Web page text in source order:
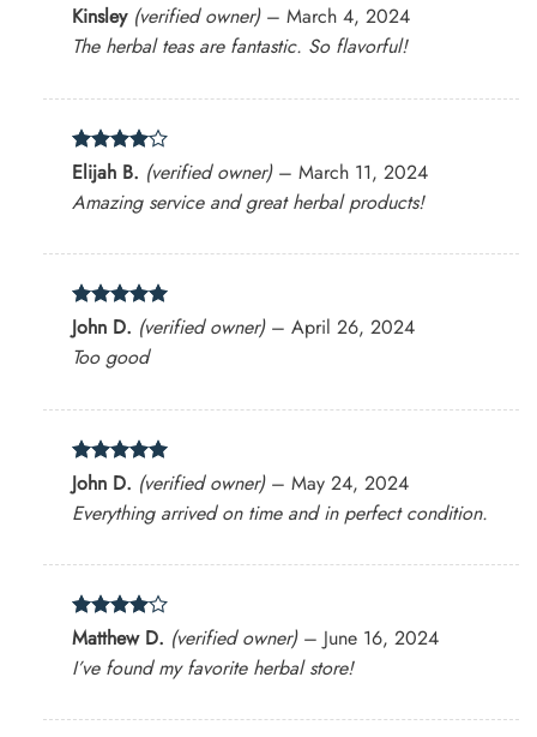
Rated4
out of 5
Kinsley (verified owner) – March 4, 2024
The herbal teas are fantastic. So flavorful!
Rated4
out of 5
Elijah B. (verified owner) – March 11, 2024
Amazing service and great herbal products!
Rated5
out of 5
John D. (verified owner) – April 26, 2024
Too good
Rated5
out of 5
John D. (verified owner) – May 24, 2024
Everything arrived on time and in perfect condition.
Rated4
out of 5
Matthew D. (verified owner) – June 16, 2024
I’ve found my favorite herbal store!